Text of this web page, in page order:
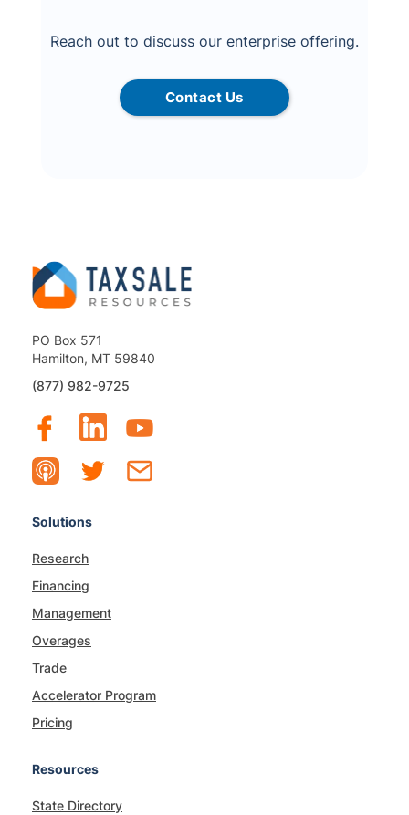
Reach out to discuss our enterprise offering.
Contact Us
PO Box 571
Hamilton, MT 59840
(877) 982-9725
Solutions
Research
Financing
Management
Overages
Trade
Accelerator Program
Pricing
Resources
State Directory